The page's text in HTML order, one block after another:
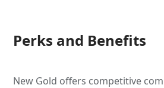
Perks and Benefits
New Gold offers competitive